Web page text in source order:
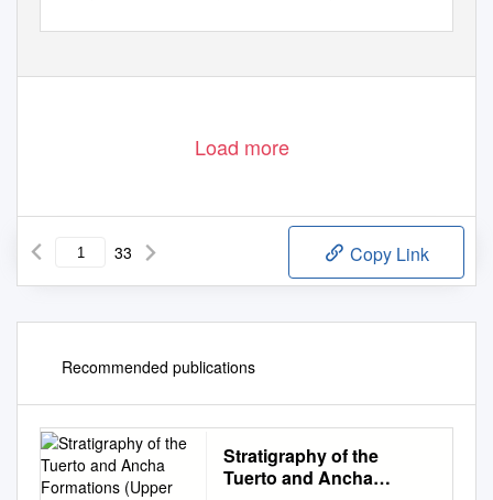
Load more
33 Copy Link
Recommended publications
Stratigraphy of the
Tuerto and Ancha